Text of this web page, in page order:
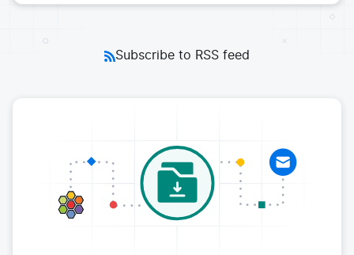
Edge Computing
Media and Entertainment
Get Involved
Cilium
Subscribe to RSS feed